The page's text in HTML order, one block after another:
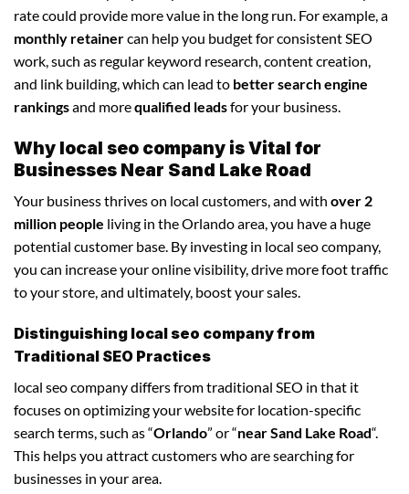
rate could provide more value in the long run. For example, a
monthly retainercan help you budget for consistent SEO
work, such as regular keyword research, content creation,
and link building, which can lead to better search engine
rankingsand morequalified leadsfor your business.
Why local seo company is Vital for
Businesses Near Sand Lake Road
Your business thrives on local customers, and with over 2
million people living in the Orlando area, you have a huge
potential customer base. By investing in local seo company,
you can increase your online visibility, drive more foot traffic
to your store, and ultimately, boost your sales.
Distinguishing local seo company from
Traditional SEO Practices
local seo company differs from traditional SEO in that it
focuses on optimizing your website for location-specific
search terms, such as “Orlando” or “near Sand Lake Road“.
This helps you attract customers who are searching for
businesses in your area.